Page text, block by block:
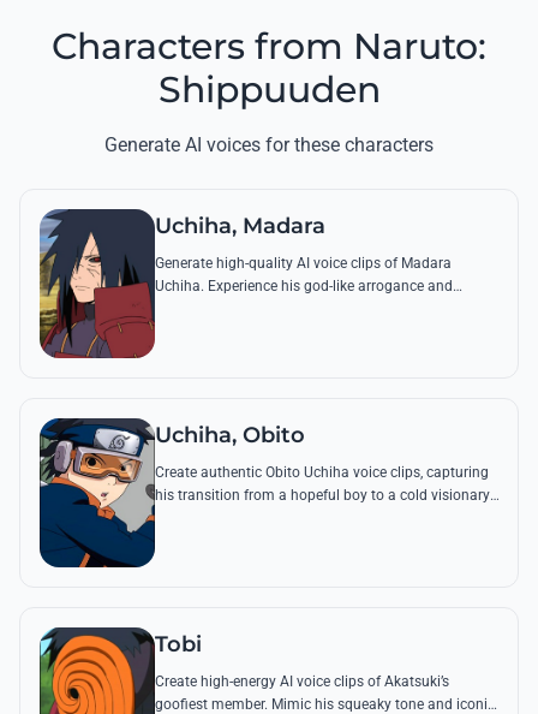
Characters from Naruto:
Shippuuden
Generate AI voices for these characters
Uchiha, Madara
Generate high-quality AI voice clips of Madara
Uchiha. Experience his god-like arrogance and
Uchiha, Obito
Create authentic Obito Uchiha voice clips, capturing
his transition from a hopeful boy to a cold visionary.
Tobi
Create high-energy AI voice clips of Akatsuki’s
goofiest member. Mimic his squeaky tone and iconic